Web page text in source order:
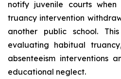
notify juvenile courts
truancy intervention
another public school.
evaluating habitual
absenteeism interventions
educational neglect.